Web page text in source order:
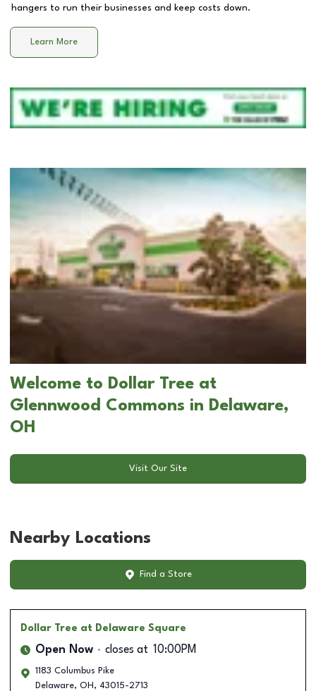
hangers to run their businesses and keep costs down.
Learn More
Welcome to Dollar Tree at
Glennwood Commons in Delaware,
OH
Visit Our Site
Nearby Locations
Find a Store
Dollar Tree at Delaware Square
Open Now closes at 10:00PM
1183 Columbus Pike
Delaware, OH , 43015-2713